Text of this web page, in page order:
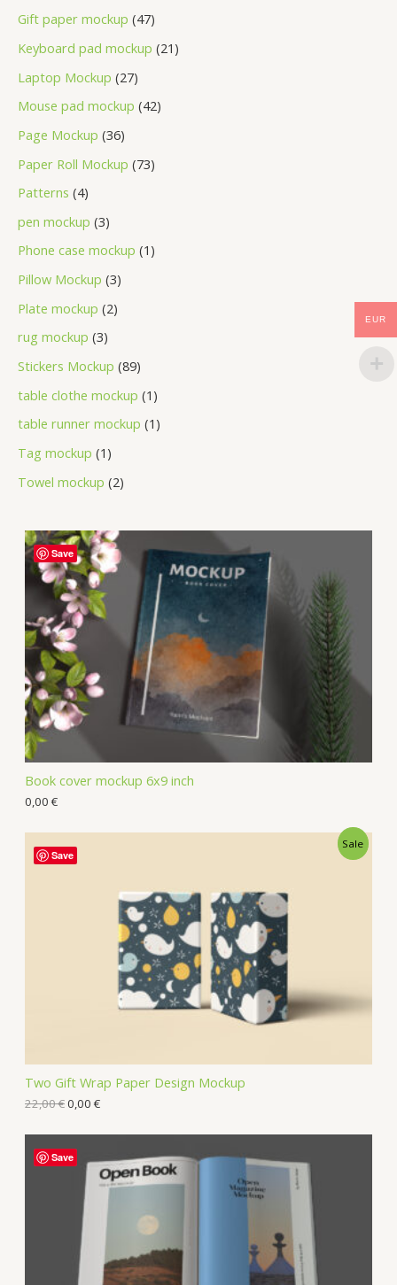
Gift paper mockup 47
Keyboard pad mockup 21
Laptop Mockup 27
Mouse pad mockup 42
Page Mockup 36
Paper Roll Mockup 73
Patterns 4
pen mockup 3
Phone case mockup 1
Pillow Mockup 3
Plate mockup 2
rug mockup 3
Stickers Mockup 89
table clothe mockup 1
table runner mockup 1
Tag mockup 1
Towel mockup 2
Book cover mockup 6x9 inch
0,00 €
Save
Two Gift Wrap Paper Design Mockup
Sale
22,00€0,00 €
Save
Save
EUR